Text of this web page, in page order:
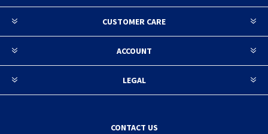
CUSTOMER CARE
ACCOUNT
LEGAL
CONTACT US